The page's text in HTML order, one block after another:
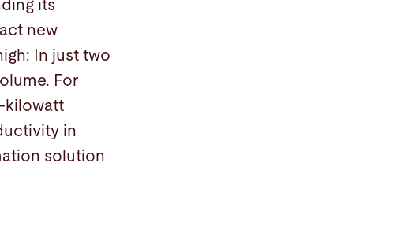
its
new
In just two
For
kilowatt
in
solution